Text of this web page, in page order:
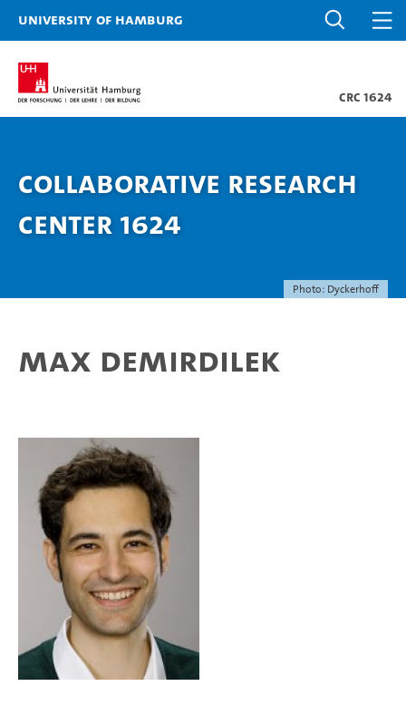
University of Hamburg
CRC 1624
Photo: Dyckerhoff
Collaborative Research
Center 1624
Max Demirdilek